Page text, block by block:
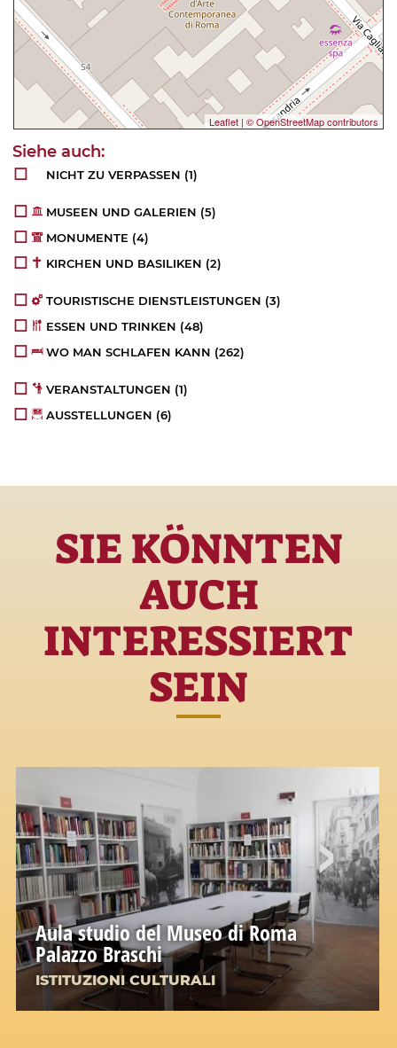
Leaflet | © OpenStreetMap contributors
NICHT ZU VERPASSEN (1)
MUSEEN UND GALERIEN (5)
MONUMENTE (4)
KIRCHEN UND BASILIKEN (2)
TOURISTISCHE DIENSTLEISTUNGEN (3)
ESSEN UND TRINKEN (48)
WO MAN SCHLAFEN KANN (262)
VERANSTALTUNGEN (1)
AUSSTELLUNGEN (6)
SIE KÖNNTEN
AUCH
INTERESSIERT
SEIN
Aula studio del Museo di Roma
Palazzo Braschi
ISTITUZIONI CULTURALI